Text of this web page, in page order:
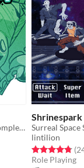
Fight hordes of zombies and ghosts with completely unexplained psychic powers!
Shrinespark
Surreal
lintilion
Rated 4.8 out
Role Playing